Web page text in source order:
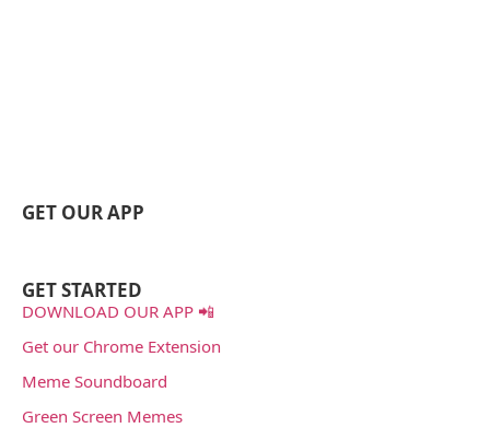
GET OUR APP
GET STARTED
DOWNLOAD OUR APP 📲
Get our Chrome Extension
Meme Soundboard
Green Screen Memes